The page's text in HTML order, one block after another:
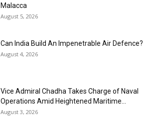
Malacca
August 5, 2026
Can India Build An Impenetrable Air Defence?
August 4, 2026
Vice Admiral Chadha Takes Charge of Naval
Operations Amid Heightened Maritime...
August 3, 2026